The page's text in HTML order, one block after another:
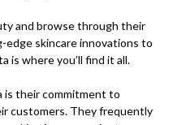
and browse through their
skincare innovations to
is where you’ll find it all.
their commitment to
customers. They frequently